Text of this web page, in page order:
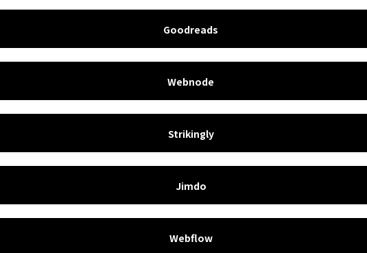
Goodreads
Webnode
Strikingly
Jimdo
Webflow